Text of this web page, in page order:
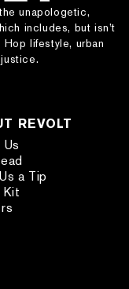
unapologetic,
includes, but isn’t
lifestyle, urban
REVOLT
a Tip
Kit